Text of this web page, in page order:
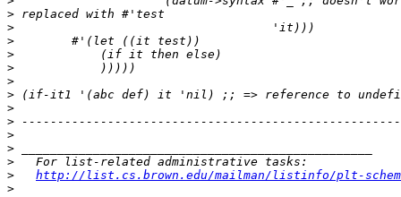
>
>
>
>
>
>
>
>
>
>
>
>
>
http://list.cs.brown.edu/mailman/listinfo/plt-
>